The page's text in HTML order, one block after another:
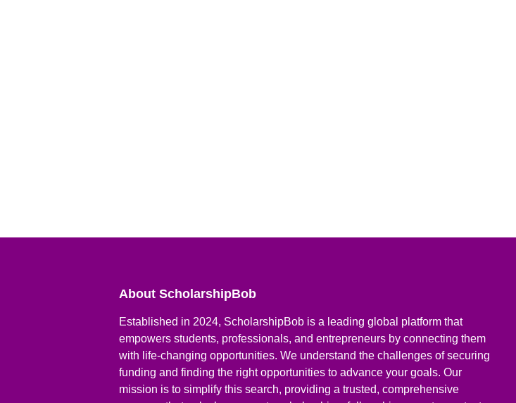
About ScholarshipBob
Established in 2024, ScholarshipBob is a leading global platform that
empowers students, professionals, and entrepreneurs by connecting them
with life-changing opportunities. We understand the challenges of securing
funding and finding the right opportunities to advance your goals. Our
mission is to simplify this search, providing a trusted, comprehensive